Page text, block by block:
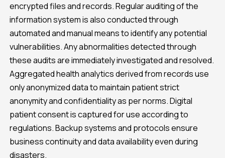
encrypted files and records. Regular auditing of the
information system is also conducted through
automated and manual means to identify any potential
vulnerabilities. Any abnormalities detected through
these audits are immediately investigated and resolved.
Aggregated health analytics derived from records use
only anonymized data to maintain patient strict
anonymity and confidentiality as per norms. Digital
patient consent is captured for use according to
regulations. Backup systems and protocols ensure
business continuity and data availability even during
disasters.